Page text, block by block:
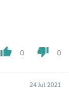
thumb_up 0 thumb_down 0
24 Jul 2021